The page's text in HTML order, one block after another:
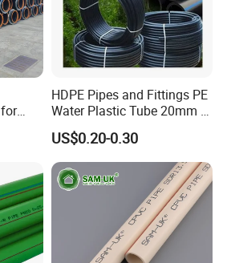
by express delivery.
(depending on quantity
HDPE Pipes and Fittings PE
Water Plastic Tube 20mm to
1200mm Size Polyethylene
HDPE Pipe Tube
US$0.20-0.30